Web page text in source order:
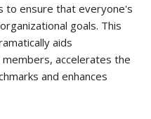
to ensure that everyone's
goals. This
aids
accelerates the
and enhances